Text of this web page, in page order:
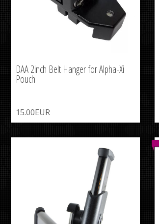
DAA 2inch Belt Hanger for Alpha-Xi
Pouch
15.00EUR